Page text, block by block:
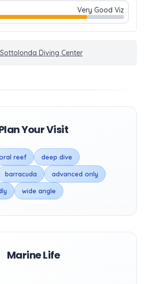
Very Good Viz
Sottolonda Diving Center
Your Visit
reef deep dive
barracuda advanced only
wide angle
Marine Life